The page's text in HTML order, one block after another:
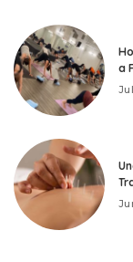
a